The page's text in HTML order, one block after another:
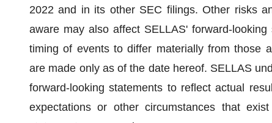
2022 and in its other SEC filings. Other risks
aware may also affect SELLAS' forward-
timing of events to differ materially from those
are made only as of the date hereof. SELLAS
forward-looking statements to reflect actual
expectations or other circumstances that